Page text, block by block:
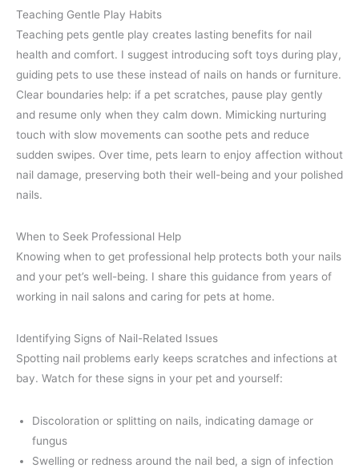
Teaching Gentle Play Habits
Teaching pets gentle play creates lasting benefits for nail
health and comfort. I suggest introducing soft toys during play,
guiding pets to use these instead of nails on hands or furniture.
Clear boundaries help: if a pet scratches, pause play gently
and resume only when they calm down. Mimicking nurturing
touch with slow movements can soothe pets and reduce
sudden swipes. Over time, pets learn to enjoy affection without
nail damage, preserving both their well-being and your polished
nails.
When to Seek Professional Help
Knowing when to get professional help protects both your nails
and your pet’s well-being. I share this guidance from years of
working in nail salons and caring for pets at home.
Identifying Signs of Nail-Related Issues
Spotting nail problems early keeps scratches and infections at
bay. Watch for these signs in your pet and yourself:
Discoloration or splitting on nails, indicating damage or
fungus
Swelling or redness around the nail bed, a sign of infection